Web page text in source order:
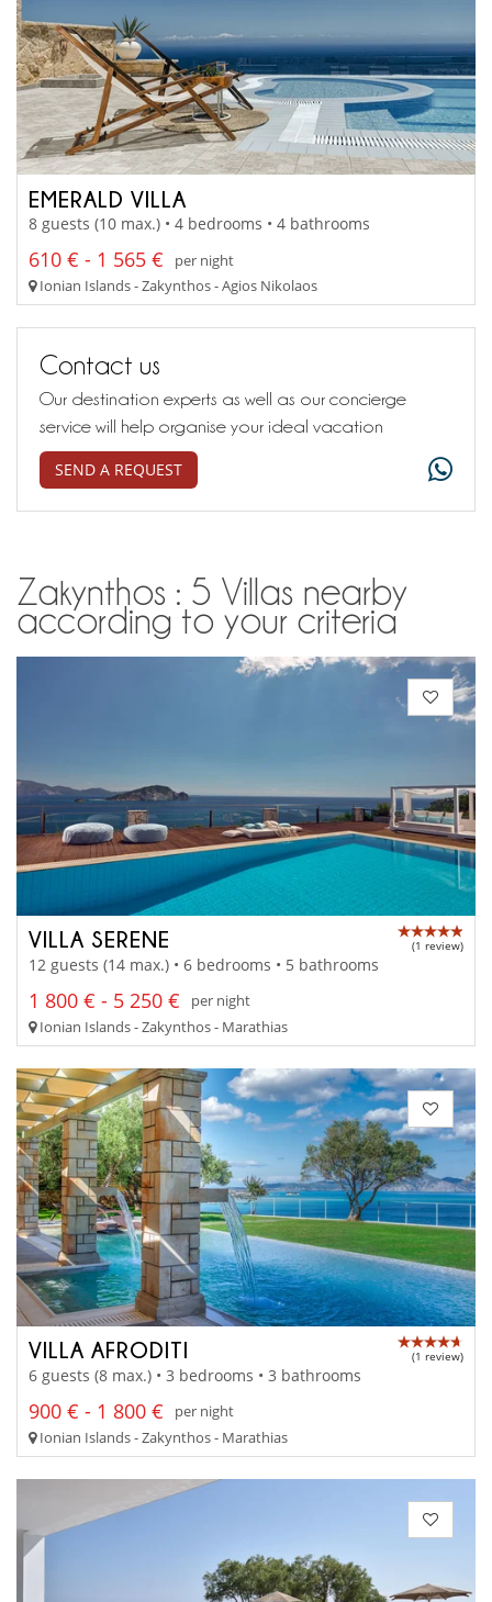
EMERALD VILLA
8 guests (10 max.) • 4 bedrooms • 4 bathrooms
610 € - 1 565 €
per night
Ionian Islands - Zakynthos - Agios Nikolaos
Contact us
Our destination experts as well as our concierge
service will help organise your ideal vacation
SEND A REQUEST
Zakynthos : 5 Villas nearby
according to your criteria
VILLA SERENE (1 review)
12 guests (14 max.) • 6 bedrooms • 5 bathrooms
1 800 € - 5 250 €
per night
Ionian Islands - Zakynthos - Marathias
VILLA AFRODITI (1 review)
6 guests (8 max.) • 3 bedrooms • 3 bathrooms
900 € - 1 800 €
per night
Ionian Islands - Zakynthos - Marathias